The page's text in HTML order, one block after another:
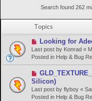
Search found 262
Topics
N
e
w
p
o
s
Looking for
Last post by Konrad «
Posted in Help & Bug
N
e
w
p
Silicon)
Last post by flyboy «
Posted in Help & Bug